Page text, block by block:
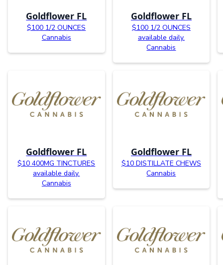
Goldflower FL
$100 1/2 OUNCES
Cannabis
Goldflower FL
$100 1/2 OUNCES
available daily.
Cannabis
Goldflower FL
$10 400MG TINCTURES
available daily.
Cannabis
Goldflower FL
$10 DISTILLATE CHEWS
Cannabis